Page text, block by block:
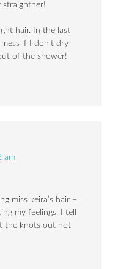
straightner!
hair. In the last
if I don’t dry
of the shower!
am
miss keira’s hair –
my feelings, I tell
the knots out not